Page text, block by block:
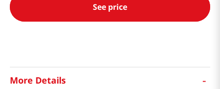
See price
More Details -